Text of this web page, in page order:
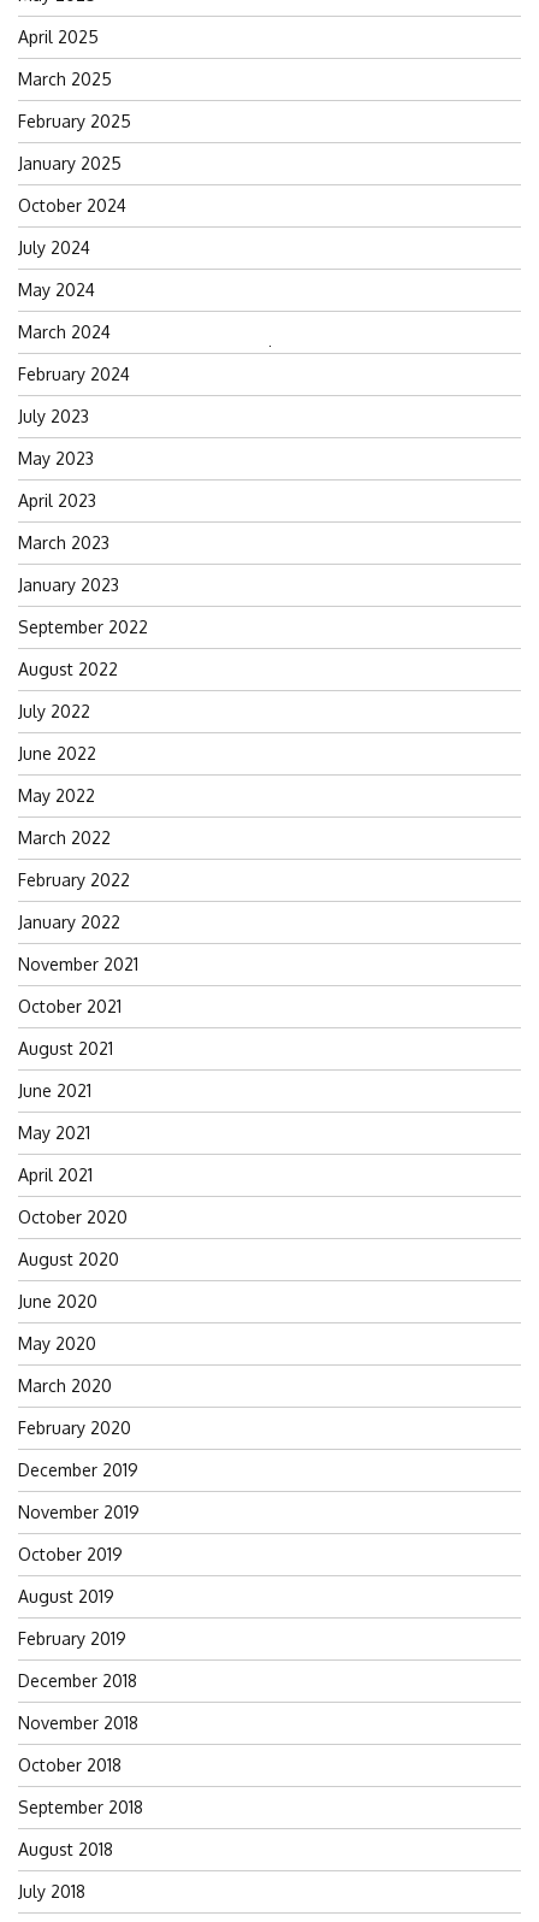
Search
April 2025
March 2025
February 2025
January 2025
October 2024
July 2024
May 2024
March 2024
February 2024
July 2023
May 2023
April 2023
March 2023
January 2023
September 2022
August 2022
July 2022
June 2022
May 2022
March 2022
February 2022
January 2022
November 2021
October 2021
August 2021
June 2021
May 2021
April 2021
October 2020
August 2020
June 2020
May 2020
March 2020
February 2020
December 2019
November 2019
October 2019
August 2019
February 2019
December 2018
November 2018
October 2018
September 2018
August 2018
July 2018